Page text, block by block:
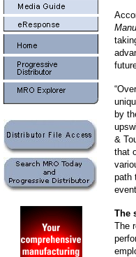
by
&
that
path
The
The